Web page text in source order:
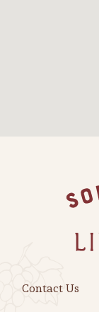
Contact Us